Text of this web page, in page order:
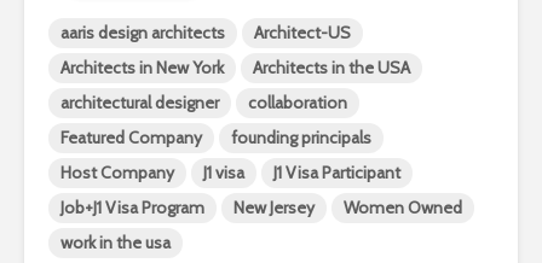
aaris design architects
Architect-US
Architects in New York
Architects in the USA
architectural designer
collaboration
Featured Company
founding principals
Host Company
J1 visa
J1 Visa Participant
Job+J1 Visa Program
New Jersey
Women Owned
work in the usa